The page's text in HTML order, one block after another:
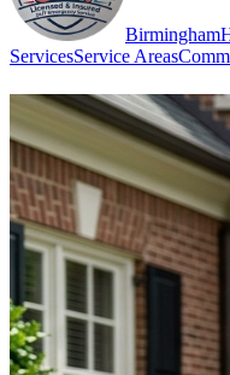
Birmingham
ServicesService Areas